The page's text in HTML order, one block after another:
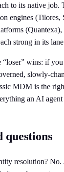
to its native
engines (Tilores,
(Quantexa),
strong in its
“loser” wins: if
slowly-
MDM is the
an AI agent
questions
resolution? No.